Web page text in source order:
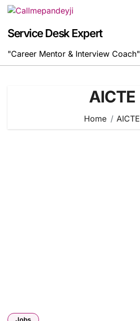
Skip
content
Service Desk Expert
"Career Mentor & Interview Coach"
AICTE
Home AICTE